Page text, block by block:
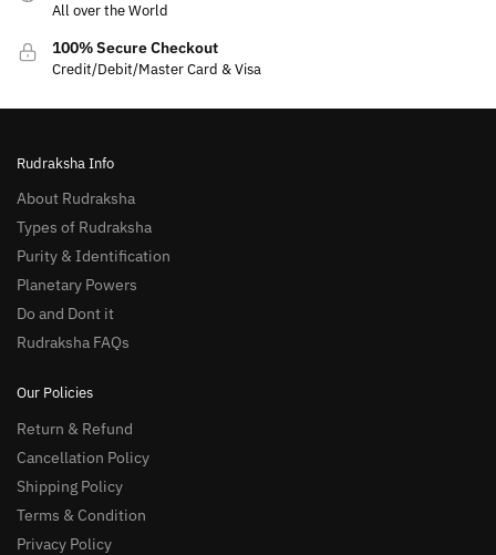
All over the World
100% Secure Checkout
Credit/Debit/Master Card & Visa
Rudraksha Info
About Rudraksha
Types of Rudraksha
Purity & Identification
Planetary Powers
Do and Dont it
Rudraksha FAQs
Our Policies
Return & Refund
Cancellation Policy
Shipping Policy
Terms & Condition
Privacy Policy